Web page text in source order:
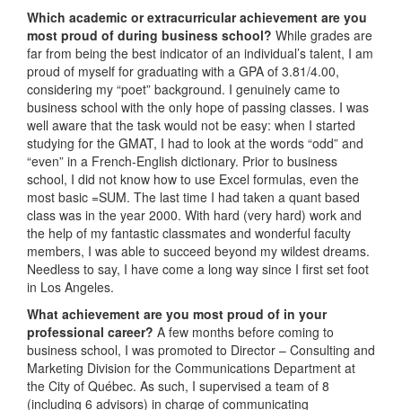
Which academic or extracurricular achievement are you
most proud of during business school? While grades are
far from being the best indicator of an individual’s talent, I am
proud of myself for graduating with a GPA of 3.81/4.00,
considering my “poet” background. I genuinely came to
business school with the only hope of passing classes. I was
well aware that the task would not be easy: when I started
studying for the GMAT, I had to look at the words “odd” and
“even” in a French-English dictionary. Prior to business
school, I did not know how to use Excel formulas, even the
most basic =SUM. The last time I had taken a quant based
class was in the year 2000. With hard (very hard) work and
the help of my fantastic classmates and wonderful faculty
members, I was able to succeed beyond my wildest dreams.
Needless to say, I have come a long way since I first set foot
in Los Angeles.
What achievement are you most proud of in your
professional career? A few months before coming to
business school, I was promoted to Director – Consulting and
Marketing Division for the Communications Department at
the City of Québec. As such, I supervised a team of 8
(including 6 advisors) in charge of communicating